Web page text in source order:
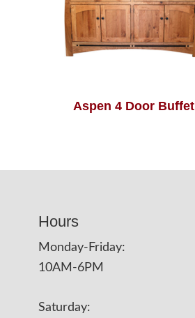
Aspen 4 Door Buffet
Hours
Monday-Friday:
10AM-6PM
Saturday: